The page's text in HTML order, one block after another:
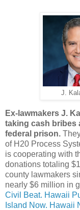
J.
Ex-lawmakers J.
taking cash bribes
federal prison.
of H20 Process
is cooperating with
donations totaling
county lawmakers
nearly $6 million in
Civil Beat. Hawaii
Island Now. Hawaii